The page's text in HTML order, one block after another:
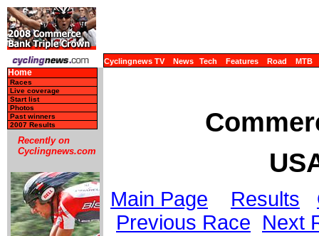
Cyclingnews TV News Tech Features Road MTB
Home
Races
Live coverage
Start list
Photos
Past winners
2007 Results
Recently on
Cyclingnews.com
Main Page Results
Previous Race Next